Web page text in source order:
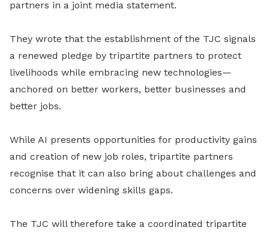
partners in a joint media statement.
They wrote that the establishment of the TJC signals
a renewed pledge by tripartite partners to protect
livelihoods while embracing new technologies—
anchored on better workers, better businesses and
better jobs.
While AI presents opportunities for productivity gains
and creation of new job roles, tripartite partners
recognise that it can also bring about challenges and
concerns over widening skills gaps.
The TJC will therefore take a coordinated tripartite